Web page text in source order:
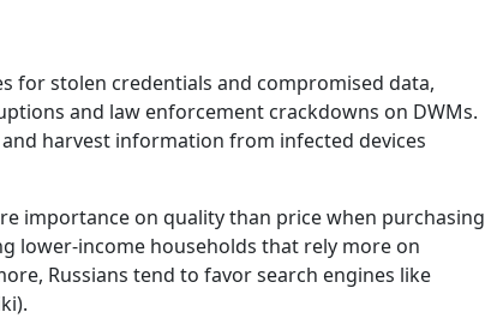
for stolen credentials and compromised data,
and law enforcement crackdowns on DWMs.
harvest information from infected devices
importance on quality than price when purchasing
lower-income households that rely more on
Russians tend to favor search engines like